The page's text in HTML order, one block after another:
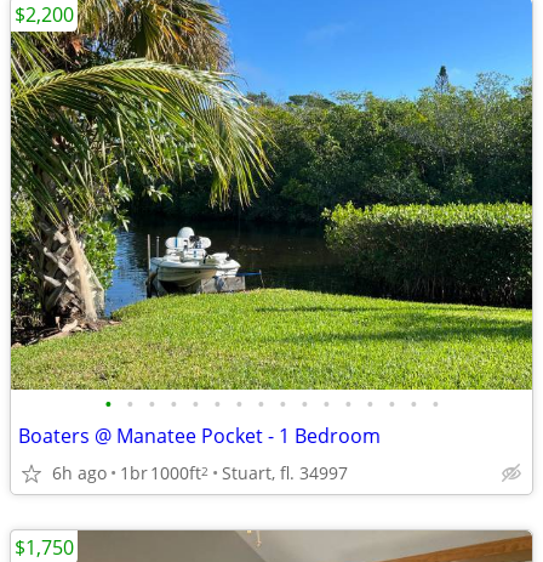
• • • • • • • • • • • • • • • •
Boaters @ Manatee Pocket - 1 Bedroom
6h ago 1br1000ft2 Stuart, fl. 34997
$2,200
$1,750